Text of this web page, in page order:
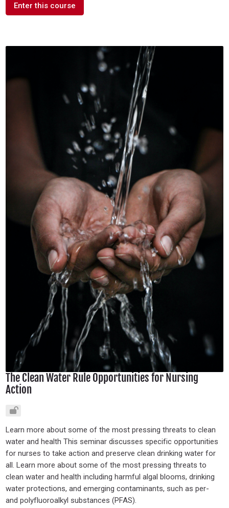
Enter this course
The Clean Water Rule Opportunities for Nursing
Action
Learn more about some of the most pressing threats to clean
water and health This seminar discusses specific opportunities
for nurses to take action and preserve clean drinking water for
all. Learn more about some of the most pressing threats to
clean water and health including harmful algal blooms, drinking
water protections, and emerging contaminants, such as per-
and polyfluoroalkyl substances (PFAS).